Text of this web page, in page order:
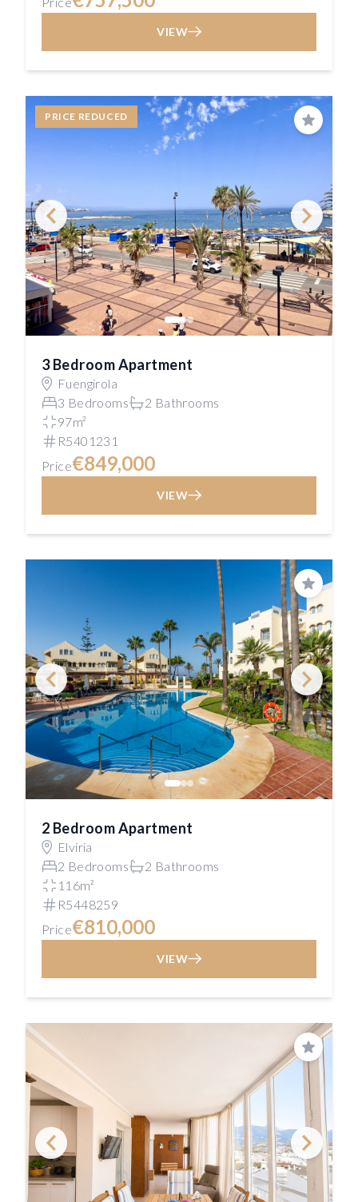
VIEW
PRICE REDUCED
Save
3 Bedroom Apartment
Fuengirola
3 Bedrooms
2 Bathrooms
97m²
R5401231
Price€849,000
VIEW
Save
2 Bedroom Apartment
Elviria
2 Bedrooms
2 Bathrooms
116m²
R5448259
Price€810,000
VIEW
Save